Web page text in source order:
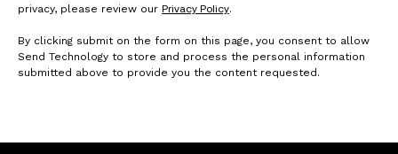
privacy, please review our Privacy Policy.
By clicking submit on the form on this page, you consent to allow
Send Technology to store and process the personal information
submitted above to provide you the content requested.